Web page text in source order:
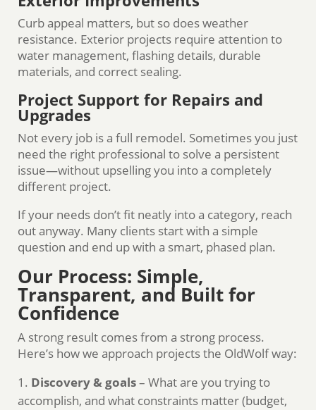
Curb appeal matters, but so does weather
resistance. Exterior projects require attention to
water management, flashing details, durable
materials, and correct sealing.
Project Support for Repairs and
Upgrades
Not every job is a full remodel. Sometimes you just
need the right professional to solve a persistent
issue—without upselling you into a completely
different project.
If your needs don’t fit neatly into a category, reach
out anyway. Many clients start with a simple
question and end up with a smart, phased plan.
Our Process: Simple,
Transparent, and Built for
Confidence
A strong result comes from a strong process.
Here’s how we approach projects the OldWolf way:
Discovery & goals– What are you trying to
accomplish, and what constraints matter (budget,